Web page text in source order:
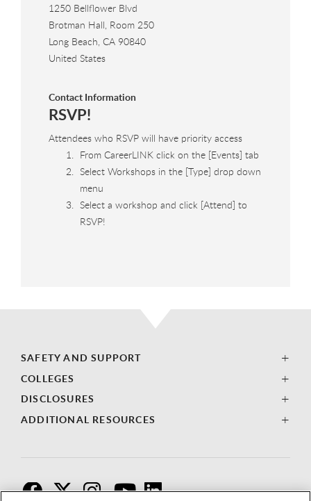
1250 Bellflower Blvd
Brotman Hall, Room 250
Long Beach CA 90840
United States
Contact Information
RSVP!
Attendees who RSVP will have priority access
From CareerLINK click on the [Events] tab
Select Workshops in the [Type] drop down
menu
Select a workshop and click [Attend] to
RSVP!
SAFETY AND SUPPORT
COLLEGES
DISCLOSURES
ADDITIONAL RESOURCES